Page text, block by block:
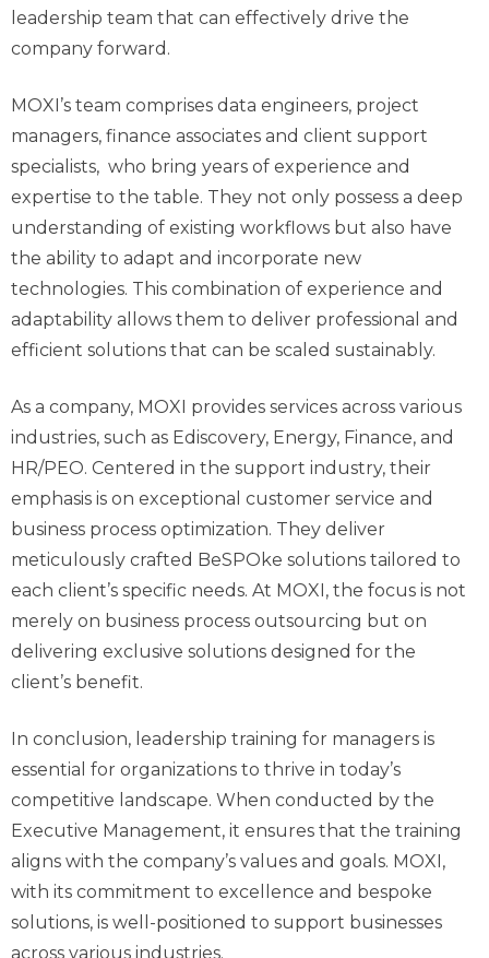
leadership team that can effectively drive the
company forward.
MOXI’s team comprises data engineers, project
managers, finance associates and client support
specialists, who bring years of experience and
expertise to the table. They not only possess a deep
understanding of existing workflows but also have
the ability to adapt and incorporate new
technologies. This combination of experience and
adaptability allows them to deliver professional and
efficient solutions that can be scaled sustainably.
As a company, MOXI provides services across various
industries, such as Ediscovery, Energy, Finance, and
HR/PEO. Centered in the support industry, their
emphasis is on exceptional customer service and
business process optimization. They deliver
meticulously crafted BeSPOke solutions tailored to
each client’s specific needs. At MOXI, the focus is not
merely on business process outsourcing but on
delivering exclusive solutions designed for the
client’s benefit.
In conclusion, leadership training for managers is
essential for organizations to thrive in today’s
competitive landscape. When conducted by the
Executive Management, it ensures that the training
aligns with the company’s values and goals. MOXI,
with its commitment to excellence and bespoke
solutions, is well-positioned to support businesses
across various industries.